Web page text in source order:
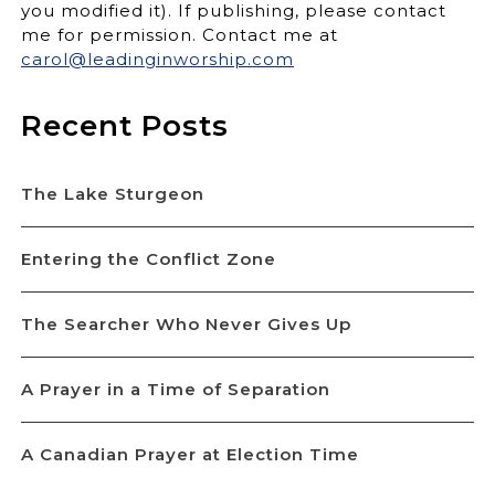
you modified it). If publishing, please contact
me for permission. Contact me at
carol@leadinginworship.com
Recent Posts
The Lake Sturgeon
Entering the Conflict Zone
The Searcher Who Never Gives Up
A Prayer in a Time of Separation
A Canadian Prayer at Election Time